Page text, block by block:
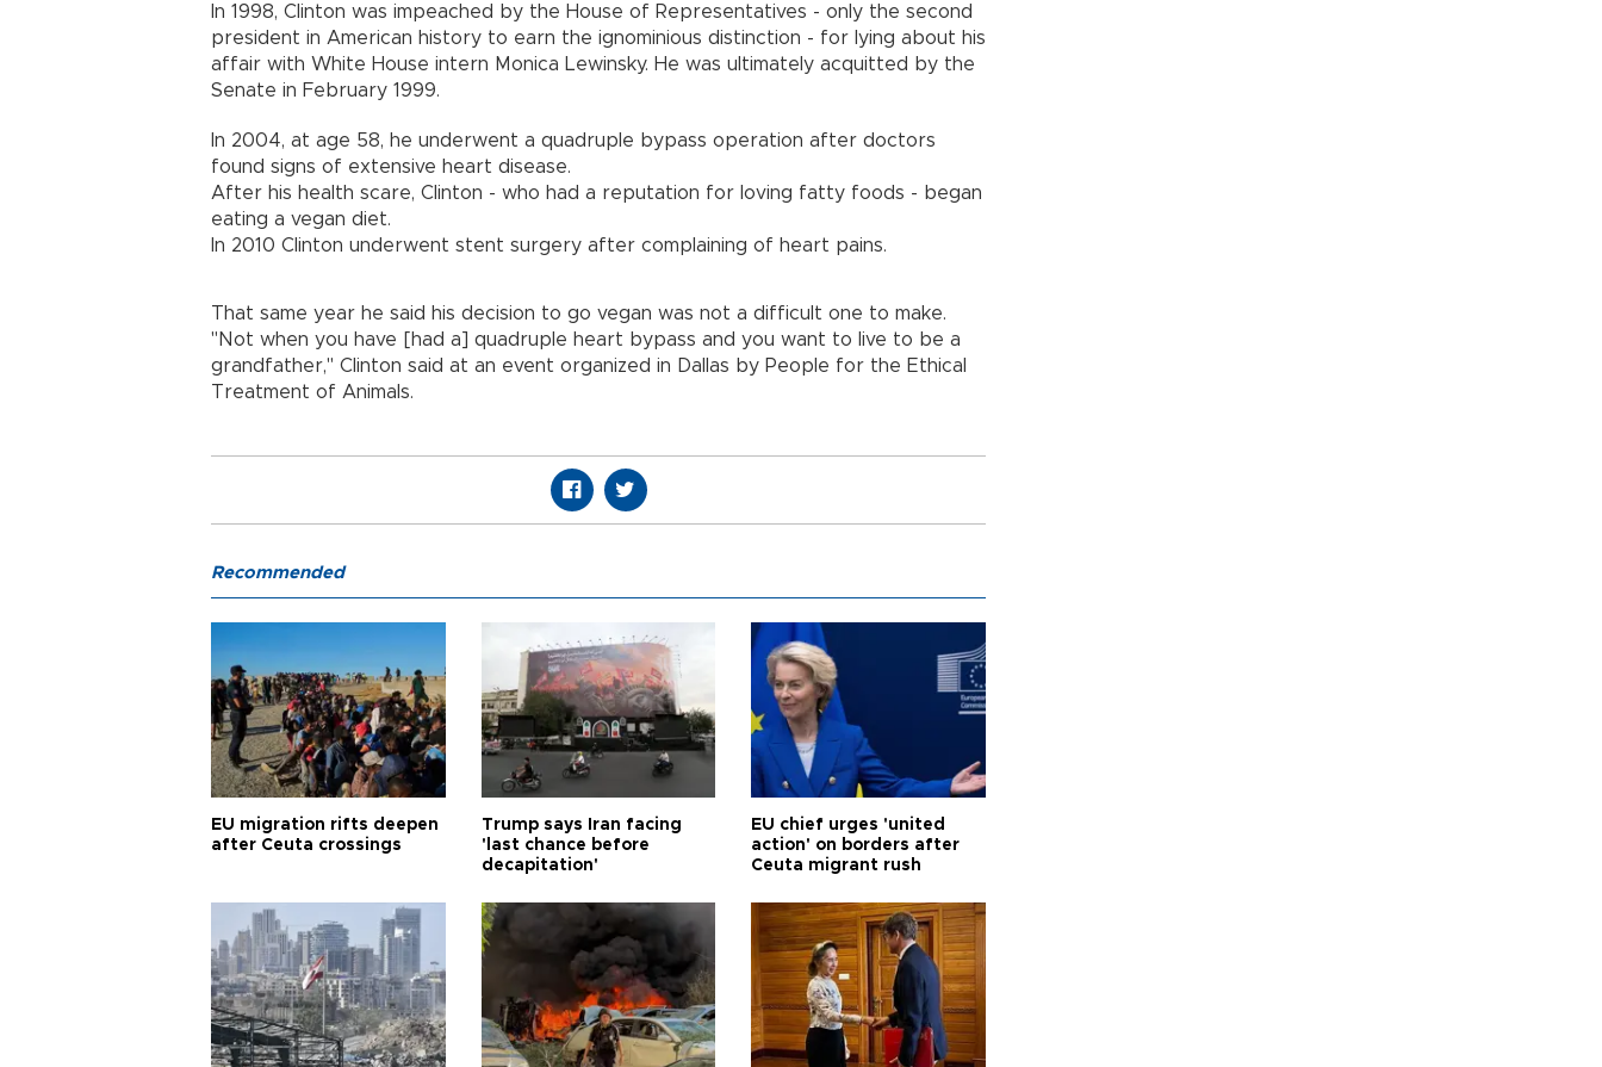
In 1998, Clinton was impeached by the House of Representatives - only the second
president in American history to earn the ignominious distinction - for lying about his
affair with White House intern Monica Lewinsky. He was ultimately acquitted by the
Senate in February 1999.
In 2004, at age 58, he underwent a quadruple bypass operation after doctors
found signs of extensive heart disease.
After his health scare, Clinton - who had a reputation for loving fatty foods - began
eating a vegan diet.
In 2010 Clinton underwent stent surgery after complaining of heart pains.
That same year he said his decision to go vegan was not a difficult one to make.
"Not when you have [had a] quadruple heart bypass and you want to live to be a
grandfather," Clinton said at an event organized in Dallas by People for the Ethical
Treatment of Animals.
Recommended
EU migration rifts deepen
after Ceuta crossings
Trump says Iran facing
'last chance before
decapitation'
EU chief urges 'united
action' on borders after
Ceuta migrant rush